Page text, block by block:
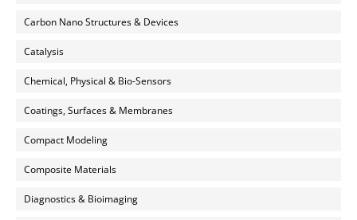
Carbon Nano Structures & Devices
Catalysis
Chemical, Physical & Bio-Sensors
Coatings, Surfaces & Membranes
Compact Modeling
Composite Materials
Diagnostics & Bioimaging